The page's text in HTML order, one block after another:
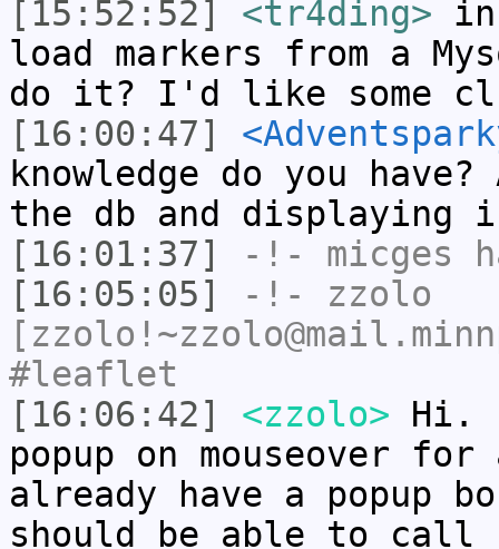
[15:52:52]
<tr4ding>
load markers from a
do it? I'd like some
[16:00:47]
knowledge do you
the db and displaying
[16:01:37]
-!- micges
[16:05:05]
-!- zzolo
#leaflet
[16:06:42]
<zzolo> Hi.
popup on mouseover
already have a popup
should be able to call